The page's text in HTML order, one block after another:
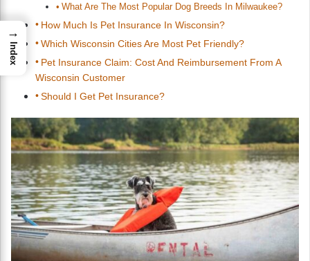
What Are The Most Popular Dog Breeds In Milwaukee?
How Much Is Pet Insurance In Wisconsin?
Which Wisconsin Cities Are Most Pet Friendly?
Pet Insurance Claim: Cost And Reimbursement From A
Wisconsin Customer
Should I Get Pet Insurance?
→
Index